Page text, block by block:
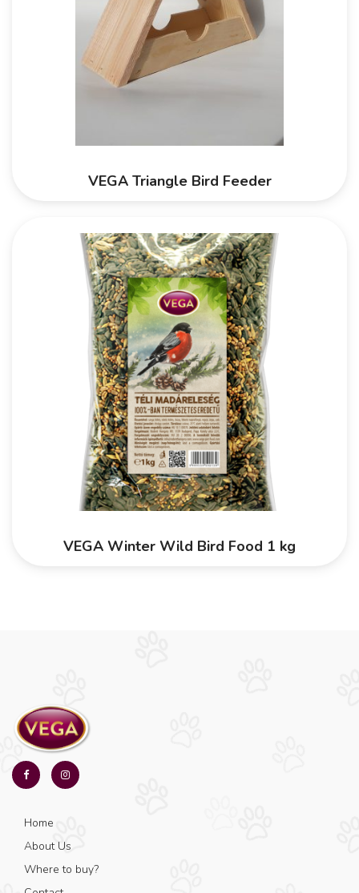
VEGA Triangle Bird Feeder
VEGA Winter Wild Bird Food 1 kg
Home
About Us
Where to buy?